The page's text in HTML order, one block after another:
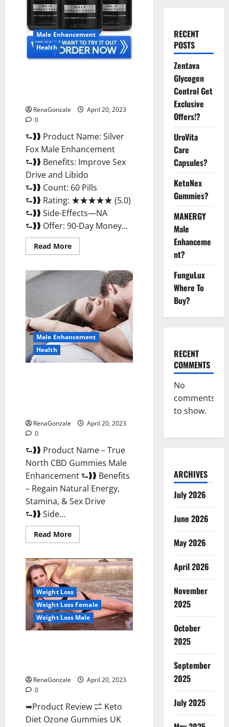
Male Enhancement
Health
RenaGonzale
April 20, 2023
0
⮑❱❱ Product Name: Silver
Fox Male Enhancement
⮑❱❱ Benefits: Improve Sex
Drive and Libido
⮑❱❱ Count: 60 Pills
⮑❱❱ Rating: ★★★★★ (5.0)
⮑❱❱ Side-Effects—NA
⮑❱❱ Offer: 90-Day Money...
Read MoreRead
more
Fox
Enhancement
is
Supplement
Safe
or
100%
Work?
Male Enhancement
Health
RenaGonzale
April 20, 2023
0
⮑❱❱ Product Name – True
North CBD Gummies Male
Enhancement ⮑❱❱ Benefits
– Regain Natural Energy,
Stamina, & Sex Drive
⮑❱❱ Side...
Read MoreRead
more
North
CBD
Gummies
Male
Enhancement
#1
SEX
DRIVE
BOOSTER*
100%
Weight Loss
Weight Loss Female
Weight Loss Male
RenaGonzale
April 20, 2023
0
➥Product Review ⇌ Keto
Diet Ozone Gummies UK
RECENT
POSTS
Zentava
Glycogen
Control Get
Exclusive
Offers!?
UroVita
Care
Capsules?
KetoNex
Gummies?
MANERGY
Male
Enhanceme
nt?
FunguLux
Where To
Buy?
RECENT
COMMENTS
No
comments
to show.
ARCHIVES
July 2026
June 2026
May 2026
April 2026
November
2025
October
2025
September
2025
July 2025